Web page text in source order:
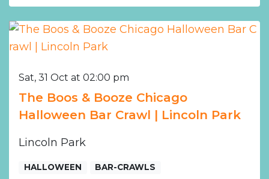
Sat, 31 Oct at 02:00 pm
The Boos & Booze Chicago
Halloween Bar Crawl | Lincoln Park
Lincoln Park
HALLOWEEN BAR-CRAWLS